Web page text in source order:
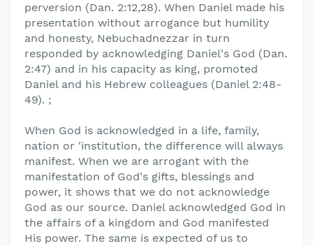
perversion (Dan. 2:12,28). When Daniel made his
presentation without arrogance but humility
and honesty, Nebuchadnezzar in turn
responded by acknowledging Daniel's God (Dan.
2:47) and in his capacity as king, promoted
Daniel and his Hebrew colleagues (Daniel 2:48-
49). ;
When God is acknowledged in a life, family,
nation or 'institution, the difference will always
manifest. When we are arrogant with the
manifestation of God's gifts, blessings and
power, it shows that we do not acknowledge
God as our source. Daniel acknowledged God in
the affairs of a kingdom and God manifested
His power. The same is expected of us to